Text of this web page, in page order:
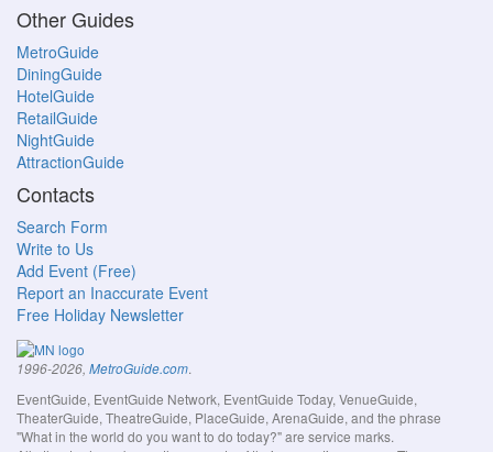
Other Guides
MetroGuide
DiningGuide
HotelGuide
RetailGuide
NightGuide
AttractionGuide
Contacts
Search Form
Write to Us
Add Event (Free)
Report an Inaccurate Event
Free Holiday Newsletter
1996-2026, MetroGuide.com.
EventGuide, EventGuide Network, EventGuide Today, VenueGuide,
TheaterGuide, TheatreGuide, PlaceGuide, ArenaGuide, and the phrase
"What in the world do you want to do today?" are service marks.